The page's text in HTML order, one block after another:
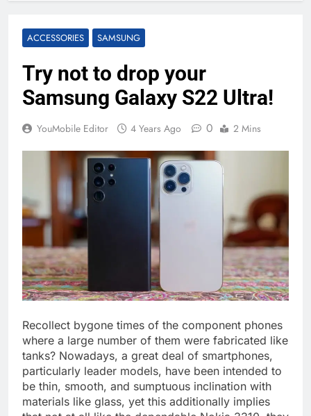
ACCESSORIES SAMSUNG
Try not to drop your
Samsung Galaxy S22 Ultra!
YouMobile Editor 4 Years Ago 0 2 Mins
Recollect bygone times of the component phones
where a large number of them were fabricated like
tanks? Nowadays, a great deal of smartphones,
particularly leader models, have been intended to
be thin, smooth, and sumptuous inclination with
materials like glass, yet this additionally implies